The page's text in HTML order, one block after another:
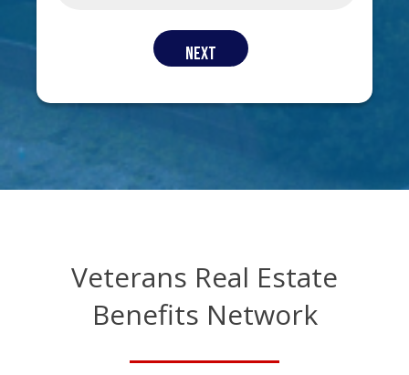
Veterans Real Estate
Benefits Network